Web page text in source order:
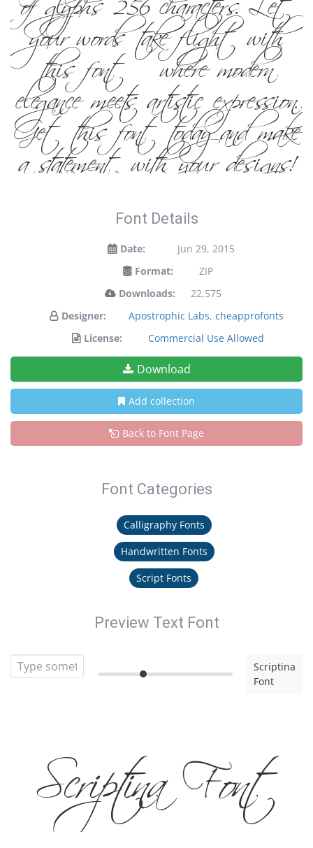
your words take flight with
this font — where modern
elegance meets artistic expression.
Get this font today and make
a statement with your designs!
Font Details
Date:
Jun 29, 2015
Format:
ZIP
Downloads:
22,575
Designer:
Apostrophic Labs, cheapprofonts
License:
Commercial Use Allowed
Download
Add collection
Back to Font Page
Font Categories
Calligraphy Fonts
Handwritten Fonts
Script Fonts
Preview Text Font
Scriptina
Font
Scriptina Font